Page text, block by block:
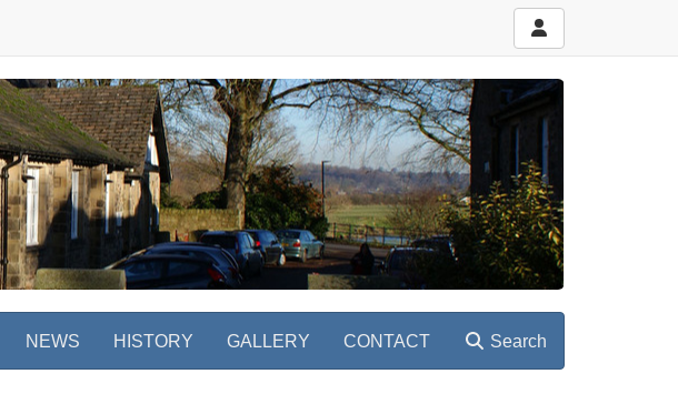
NEWS HISTORY GALLERY CONTACT Search